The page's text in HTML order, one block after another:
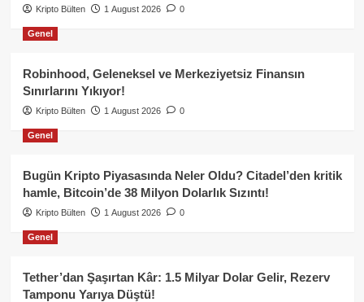
Kripto Bülten 1 August 2026 0
Genel
Robinhood, Geleneksel ve Merkeziyetsiz Finansın
Sınırlarını Yıkıyor!
Kripto Bülten 1 August 2026 0
Genel
Bugün Kripto Piyasasında Neler Oldu? Citadel’den kritik
hamle, Bitcoin’de 38 Milyon Dolarlık Sızıntı!
Kripto Bülten 1 August 2026 0
Genel
Tether’dan Şaşırtan Kâr: 1.5 Milyar Dolar Gelir, Rezerv
Tamponu Yarıya Düştü!